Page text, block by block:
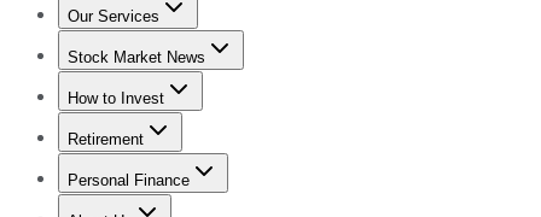
Our Services
Stock Advisor
Stock Market News
Trending NewsStock Market News
How to Invest
How to Invest Money
Retirement
Retirement NewsRetirement 101
Personal Finance
Best Credit Cards